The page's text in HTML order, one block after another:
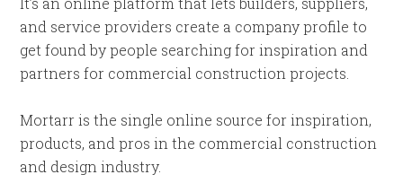
and service providers create a company profile to
get found by people searching for inspiration and
partners for commercial construction projects.
Mortarr is the single online source for inspiration,
products, and pros in the commercial construction
and design industry.